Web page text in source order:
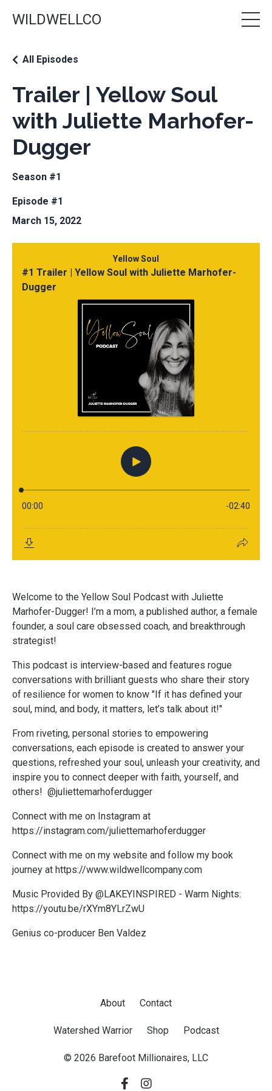
WILDWELLCO
Trailer | Yellow Soul
with Juliette Marhofer-
Dugger
All Episodes
Season #1
Episode #1
March 15, 2022
Welcome to the Yellow Soul Podcast with Juliette
Marhofer-Dugger! I’m a mom, a published author, a female
founder, a soul care obsessed coach, and breakthrough
strategist!
This podcast is interview-based and features rogue
conversations with brilliant guests who share their story
of resilience for women to know "If it has defined your
soul, mind, and body, it matters, let’s talk about it!"
From riveting, personal stories to empowering
conversations, each episode is created to answer your
questions, refreshed your soul, unleash your creativity, and
inspire you to connect deeper with faith, yourself, and
others! @juliettemarhoferdugger
Connect with me on Instagram at
https://instagram.com/juliettemarhoferdugger
Connect with me on my website and follow my book
journey at https://www.wildwellcompany.com
Music Provided By @LAKEYINSPIRED - Warm Nights:
https://youtu.be/rXYm8YLrZwU
Genius co-producer Ben Valdez
About Contact
Watershed Warrior Shop Podcast
© 2026 Barefoot Millionaires, LLC